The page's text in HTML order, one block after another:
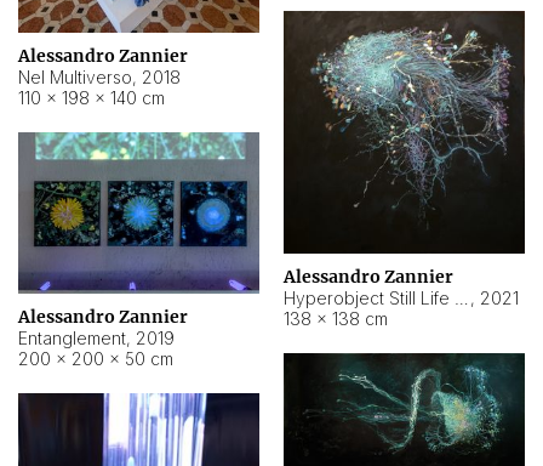
Alessandro Zannier
Nel Multiverso, 2018
110 × 198 × 140 cm
Alessandro Zannier
, 2021
138 × 138 cm
Alessandro Zannier
Entanglement, 2019
200 × 200 × 50 cm